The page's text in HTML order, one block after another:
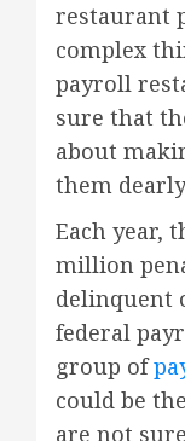
restaurant
complex
payroll
sure that
about
them
Each year,
million
delinquent
federal
group of
could be
are not